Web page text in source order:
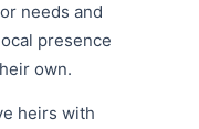
needs and
presence
own.
heirs with